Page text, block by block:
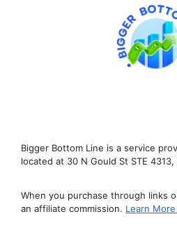
Bigger Bottom Line is a service
located at 30 N Gould St STE 4313,
When you purchase through links
an affiliate commission. Learn